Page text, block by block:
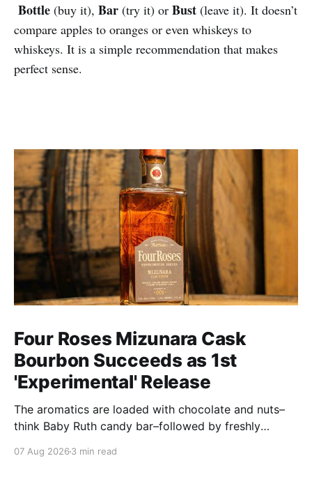
Bottle (buy it), Bar (try it) or Bust (leave it). It doesn’t
compare apples to oranges or even whiskeys to
whiskeys. It is a simple recommendation that makes
perfect sense.
Four Roses Mizunara Cask
Bourbon Succeeds as 1st
'Experimental' Release
The aromatics are loaded with chocolate and nuts–
think Baby Ruth candy bar–followed by freshly
candies and toasted oak. Mizunara oak sweetens and
07 Aug 2026 3 min read